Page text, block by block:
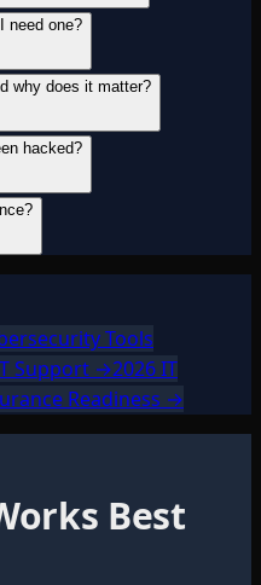
need one?
why does it matter?
hacked?
Tools
Support →2026 IT
Readiness →
Best